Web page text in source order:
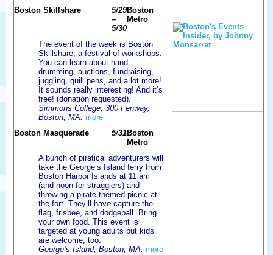
Boston Skillshare
5/29
–
5/30
Boston
Metro
The event of the week is Boston
Skillshare, a festival of workshops.
You can learn about hand
drumming, auctions, fundraising,
juggling, quill pens, and a lot more!
It sounds really interesting! And it’s
free! (donation requested).
Simmons College, 300 Fenway,
Boston, MA. more
Boston Masquerade
5/31Boston
Metro
A bunch of piratical adventurers will
take the George’s Island ferry from
Boston Harbor Islands at 11 am
(and noon for stragglers) and
throwing a pirate themed picnic at
the fort. They’ll have capture the
flag, frisbee, and dodgeball. Bring
your own food. This event is
targeted at young adults but kids
are welcome, too.
George’s Island, Boston, MA. more